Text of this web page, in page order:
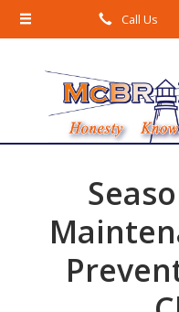
Call Us
About Us
Insurance
Service